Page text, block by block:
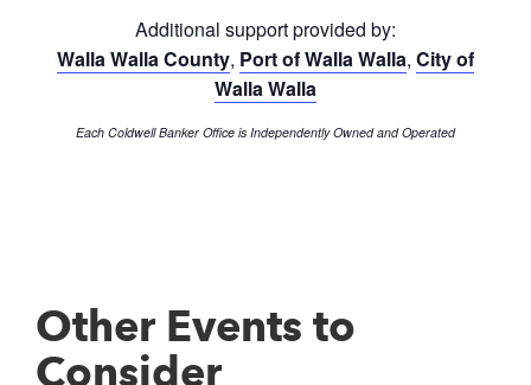
Additional support provided by:
Walla Walla County, Port of Walla Walla, City of
Walla Walla
Each Coldwell Banker Office is Independently Owned and Operated
Other Events to
Consider